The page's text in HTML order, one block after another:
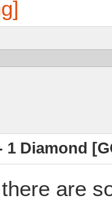
1 Diamond
are